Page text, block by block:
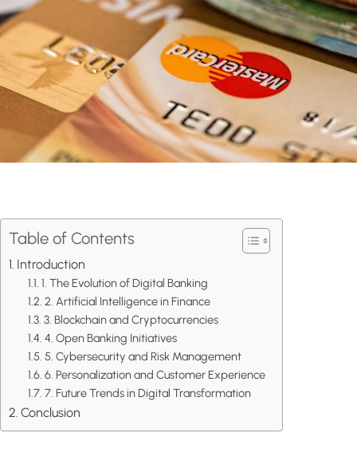
Table of Contents
Introduction
1. The Evolution of Digital Banking
2. Artificial Intelligence in Finance
3. Blockchain and Cryptocurrencies
4. Open Banking Initiatives
5. Cybersecurity and Risk Management
6. Personalization and Customer Experience
7. Future Trends in Digital Transformation
Conclusion